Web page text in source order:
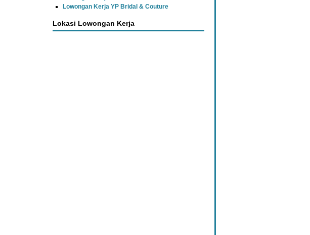
Lowongan Kerja YP Bridal & Couture
Lokasi Lowongan Kerja